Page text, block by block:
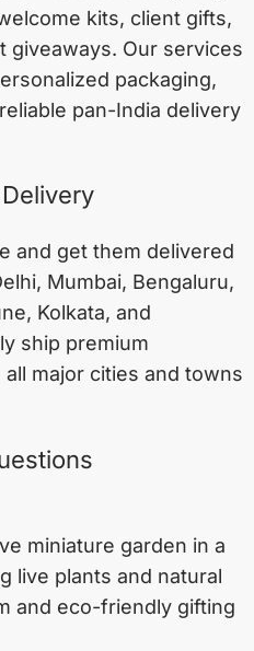
kits, client gifts,
giveaways. Our services
packaging,
pan-India delivery
and get them delivered
, Mumbai, Bengaluru,
, Kolkata, and
ship premium
major cities and towns
miniature garden in a
live plants and natural
and eco-friendly gifting